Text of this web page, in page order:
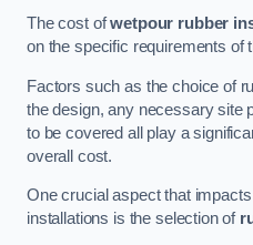
The cost ofwetpour rubber
on the specific requirements of
Factors such as the choice of
the design, any necessary site
to be covered all play a
overall cost.
One crucial aspect that
installations is the selection of